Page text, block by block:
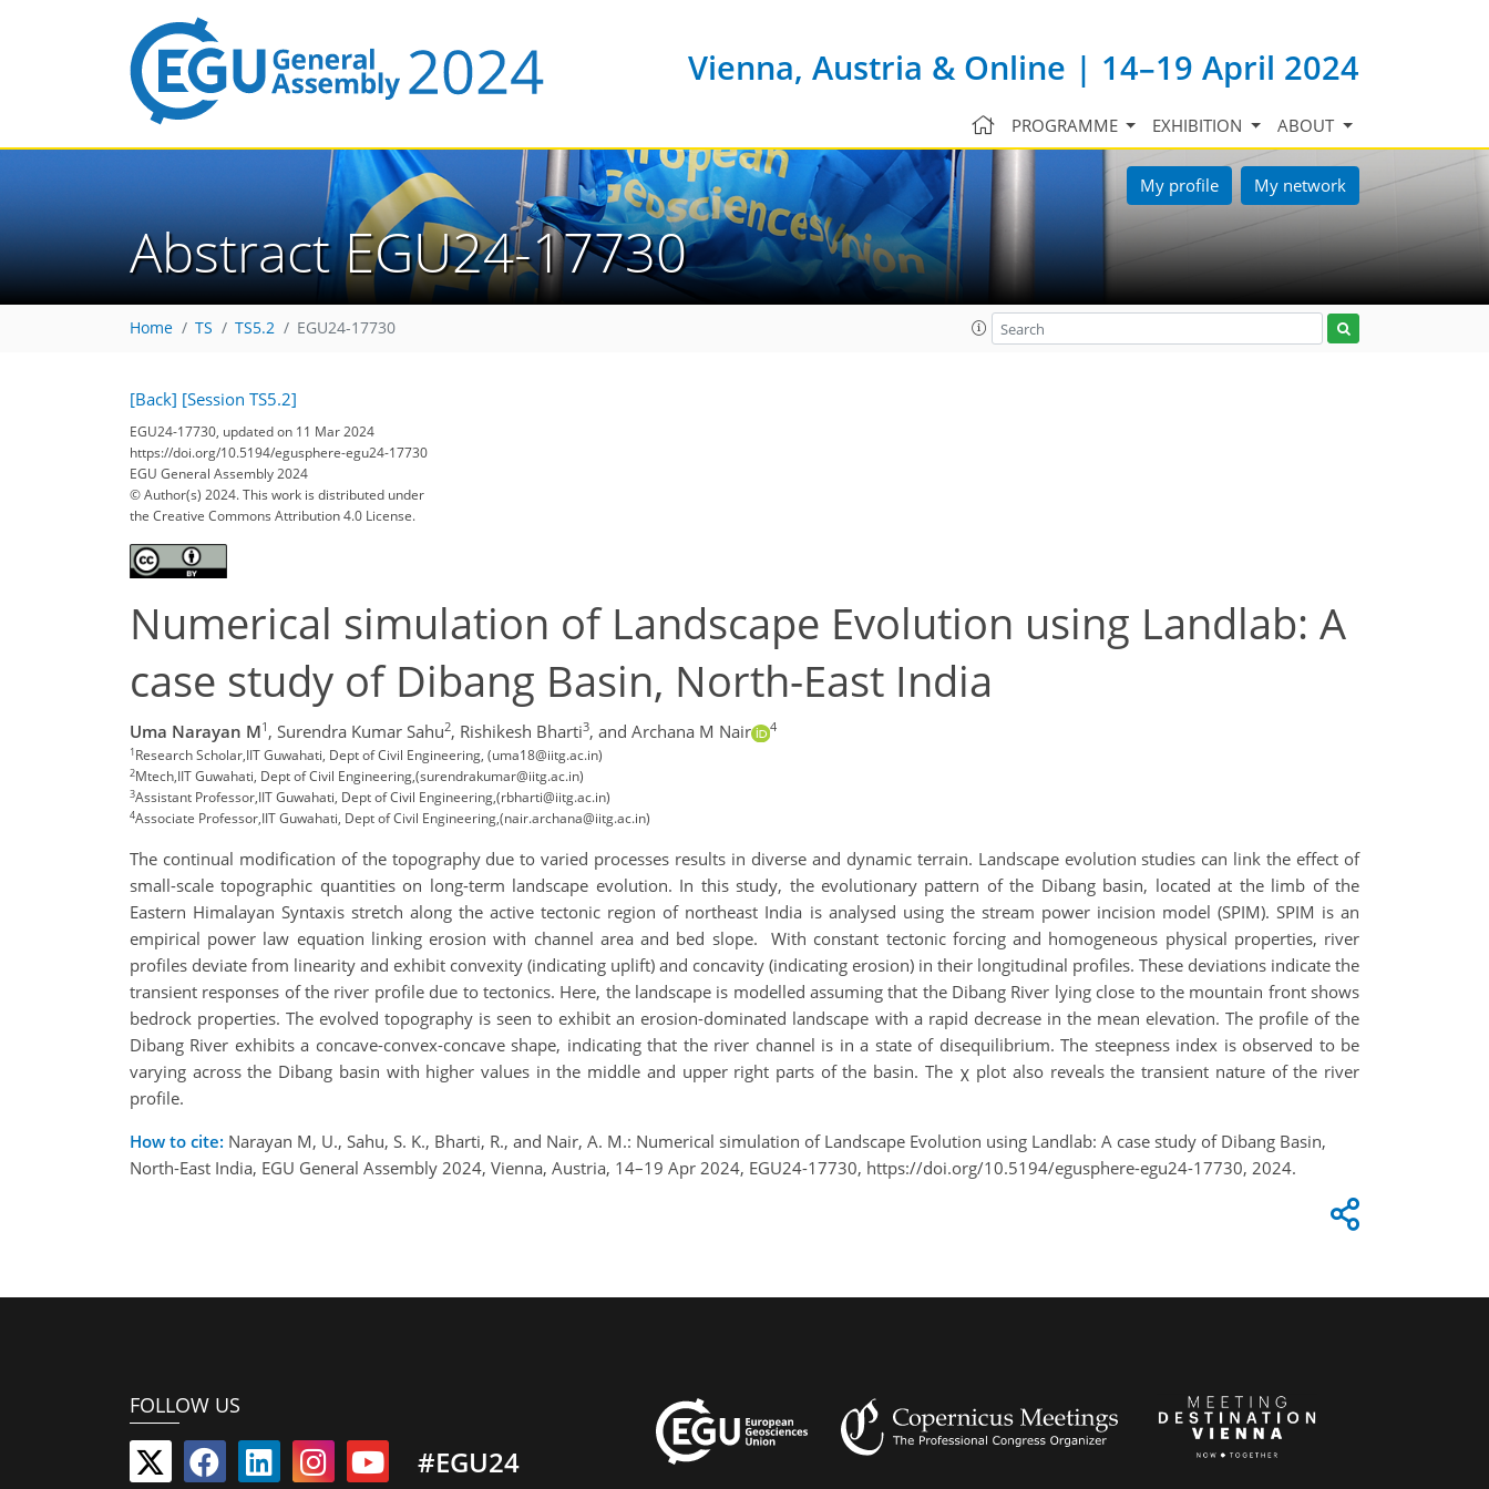
Vienna, Austria & Online | 14–19 April 2024
PROGRAMME EXHIBITION ABOUT
My profile My network
Abstract EGU24-17730
Home TS TS5.2 EGU24-17730
[Back] [Session TS5.2]
EGU24-17730, updated on 11 Mar 2024
https://doi.org/10.5194/egusphere-egu24-17730
EGU General Assembly 2024
© Author(s) 2024. This work is distributed under
the Creative Commons Attribution 4.0 License.
Numerical simulation of Landscape Evolution using Landlab: A
case study of Dibang Basin, North-East India
Uma Narayan M1 , Surendra Kumar Sahu2, Rishikesh Bharti3, and Archana M Nair 4
1Research Scholar,IIT Guwahati, Dept of Civil Engineering, (uma18@iitg.ac.in)
2Mtech,IIT Guwahati, Dept of Civil Engineering,(surendrakumar@iitg.ac.in)
3Assistant Professor,IIT Guwahati, Dept of Civil Engineering,(rbharti@iitg.ac.in)
4Associate Professor,IIT Guwahati, Dept of Civil Engineering,(nair.archana@iitg.ac.in)
The continual modification of the topography due to varied processes results in diverse and dynamic terrain. Landscape evolution studies can link the effect of
small-scale topographic quantities on long-term landscape evolution. In this study, the evolutionary pattern of the Dibang basin, located at the limb of the
Eastern Himalayan Syntaxis stretch along the active tectonic region of northeast India is analysed using the stream power incision model (SPIM). SPIM is an
empirical power law equation linking erosion with channel area and bed slope. With constant tectonic forcing and homogeneous physical properties, river
profiles deviate from linearity and exhibit convexity (indicating uplift) and concavity (indicating erosion) in their longitudinal profiles. These deviations indicate the
transient responses of the river profile due to tectonics. Here, the landscape is modelled assuming that the Dibang River lying close to the mountain front shows
bedrock properties. The evolved topography is seen to exhibit an erosion-dominated landscape with a rapid decrease in the mean elevation. The profile of the
Dibang River exhibits a concave-convex-concave shape, indicating that the river channel is in a state of disequilibrium. The steepness index is observed to be
varying across the Dibang basin with higher values in the middle and upper right parts of the basin. The χ plot also reveals the transient nature of the river
profile.
How to cite: Narayan M, U., Sahu, S. K., Bharti, R., and Nair, A. M.: Numerical simulation of Landscape Evolution using Landlab: A case study of Dibang Basin,
North-East India, EGU General Assembly 2024, Vienna, Austria, 14–19 Apr 2024, EGU24-17730, https://doi.org/10.5194/egusphere-egu24-17730, 2024.
FOLLOW US
#EGU24